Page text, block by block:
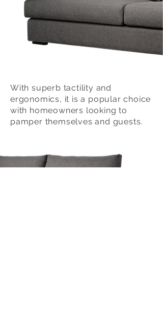
With superb tactility and
ergonomics, it is a popular choice
with homeowners looking to
pamper themselves and guests.